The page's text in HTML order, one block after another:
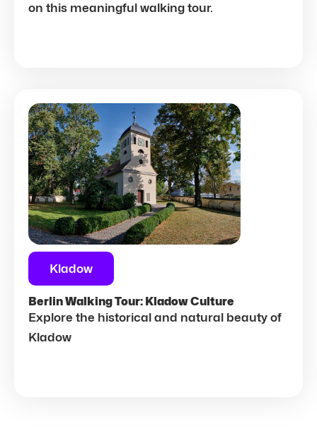
on this meaningful walking tour.
Kladow
Berlin Walking Tour: Kladow Culture
Explore the historical and natural beauty of
Kladow